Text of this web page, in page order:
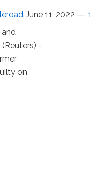
June 11, 2022 1
and
-
on